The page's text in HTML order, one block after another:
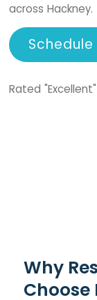
across Hackney.
Rated
Why
Choose